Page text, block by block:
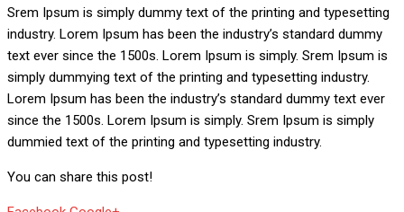
Srem Ipsum is simply dummy text of the printing and typesetting
industry. Lorem Ipsum has been the industry’s standard dummy
text ever since the 1500s. Lorem Ipsum is simply. Srem Ipsum is
simply dummying text of the printing and typesetting industry.
Lorem Ipsum has been the industry’s standard dummy text ever
since the 1500s. Lorem Ipsum is simply. Srem Ipsum is simply
dummied text of the printing and typesetting industry.
You can share this post!